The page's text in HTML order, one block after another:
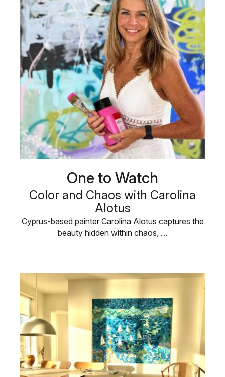
One to Watch
Color and Chaos with Carolina
Alotus
Cyprus-based painter Carolina Alotus captures the
beauty hidden within chaos, …